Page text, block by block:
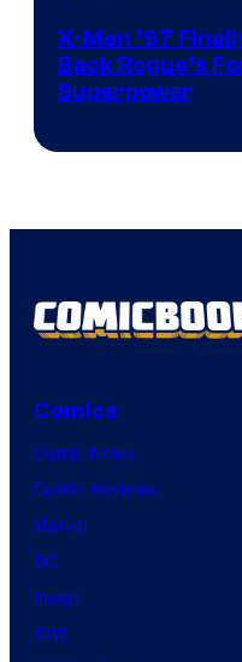
X-Men ’97
Back Rogue’s
Superpower
Comics
Comic News
Comic Reviews
Marvel
DC
Image
IDW